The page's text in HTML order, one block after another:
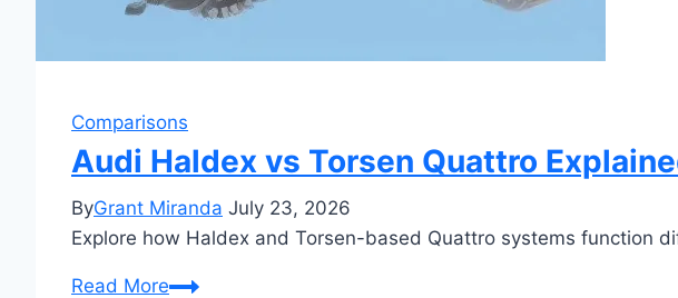
Comparisons
Audi Haldex vs Torsen Quattro
ByGrant Miranda July 23, 2026
Explore how Haldex and Torsen-based Quattro systems function
Read MoreAudi